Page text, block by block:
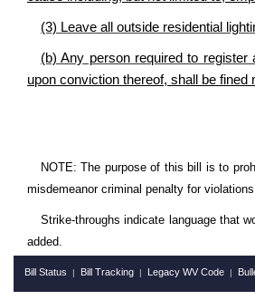
(3) Leave all outside residential
(b) Any person required to
upon conviction thereof, shall be
NOTE: The purpose of this bill is to
misdemeanor criminal penalty for
Strike-throughs indicate language that
added.
Bill Status | Bill Tracking | Legacy WV Code |